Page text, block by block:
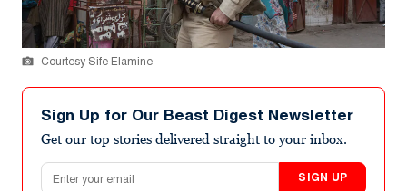
Courtesy Sife Elamine
Sign Up for Our Beast Digest Newsletter
Get our top stories delivered straight to your inbox.
Email address
SIGN UP